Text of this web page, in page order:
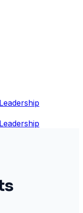
Leadership
Leadership